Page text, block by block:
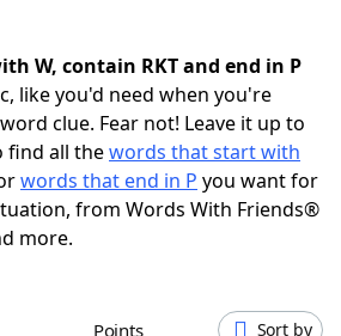
Cheat
Hints & Answers
W, contain RKT and end in P
like you'd need when you're
clue. Fear not! Leave it up to
find all thewords that start with
words that end in P you want for
from Words With Friends®
more.
Points Sort by